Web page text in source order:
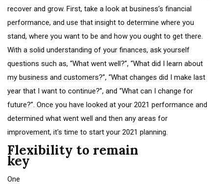
recover and grow. First, take a look at business’s financial
performance, and use that insight to determine where you
stand, where you want to be and how you ought to get there.
With a solid understanding of your finances, ask yourself
questions such as, “What went well?”, “What did I learn about
my business and customers?”, “What changes did I make last
year that I want to continue?”, and “What can I change for
future?”. Once you have looked at your 2021 performance and
determined what went well and then any areas for
improvement, it's time to start your 2021 planning.
Flexibility to remain
key
One